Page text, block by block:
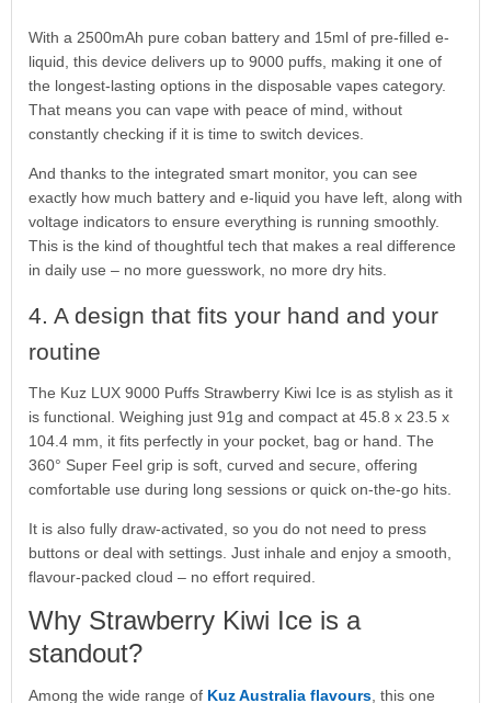
With a 2500mAh pure coban battery and 15ml of pre-filled e-
liquid, this device delivers up to 9000 puffs, making it one of
the longest-lasting options in the disposable vapes category.
That means you can vape with peace of mind, without
constantly checking if it is time to switch devices.
And thanks to the integrated smart monitor, you can see
exactly how much battery and e-liquid you have left, along with
voltage indicators to ensure everything is running smoothly.
This is the kind of thoughtful tech that makes a real difference
in daily use – no more guesswork, no more dry hits.
4. A design that fits your hand and your
routine
The Kuz LUX 9000 Puffs Strawberry Kiwi Ice is as stylish as it
is functional. Weighing just 91g and compact at 45.8 x 23.5 x
104.4 mm, it fits perfectly in your pocket, bag or hand. The
360° Super Feel grip is soft, curved and secure, offering
comfortable use during long sessions or quick on-the-go hits.
It is also fully draw-activated, so you do not need to press
buttons or deal with settings. Just inhale and enjoy a smooth,
flavour-packed cloud – no effort required.
Why Strawberry Kiwi Ice is a
standout?
Among the wide range of Kuz Australia flavours, this one